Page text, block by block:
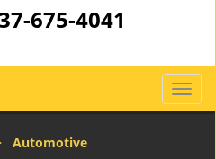
675-4041
T
o
Automotive